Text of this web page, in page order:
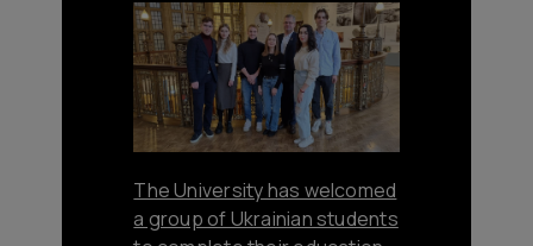
The University has welcomed
a group of Ukrainian students